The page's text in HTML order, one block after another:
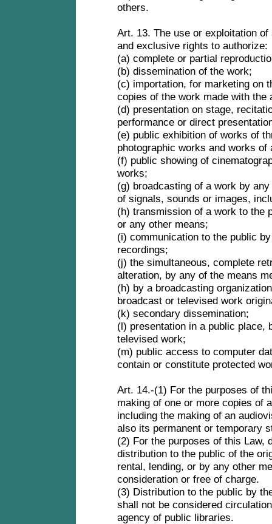
others.
Art. 13. The use or exploitation
and exclusive rights to authorize:
(a) complete or partial
(b) dissemination of the work;
(c) importation, for marketing on
copies of the work made with
(d) presentation on stage,
performance or direct
(e) public exhibition of works of
photographic works and works
(f) public showing of
works;
(g) broadcasting of a work by
of signals, sounds or images,
(h) transmission of a work to the
or any other means;
(i) communication to the public
recordings;
(j) the simultaneous, complete
alteration, by any of the means
(h) by a broadcasting
broadcast or televised work
(k) secondary dissemination;
(l) presentation in a public place,
televised work;
(m) public access to computer
contain or constitute protected
Art. 14.-(1) For the purposes of
making of one or more copies of
including the making of an
also its permanent or temporary
(2) For the purposes of this Law,
distribution to the public of the
rental, lending, or by any other
consideration or free of charge.
(3) Distribution to the public by
shall not be considered
agency of public libraries.